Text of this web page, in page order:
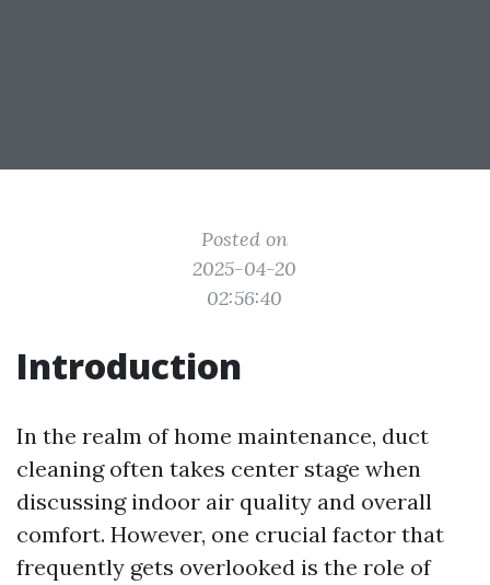
Posted on
2025-04-20
02:56:40
Introduction
In the realm of home maintenance, duct
cleaning often takes center stage when
discussing indoor air quality and overall
comfort. However, one crucial factor that
frequently gets overlooked is the role of